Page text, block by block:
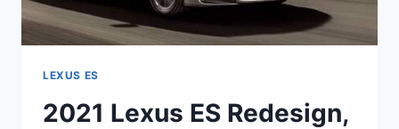
LEXUS ES
2021 Lexus ES Redesign,